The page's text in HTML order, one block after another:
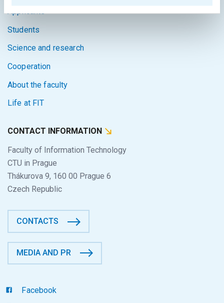
Applicants
Students
Science and research
Cooperation
About the faculty
Life at FIT
CONTACT INFORMATION
Faculty of Information Technology
CTU in Prague
Thákurova 9, 160 00 Prague 6
Czech Republic
CONTACTS
MEDIA AND PR
Facebook